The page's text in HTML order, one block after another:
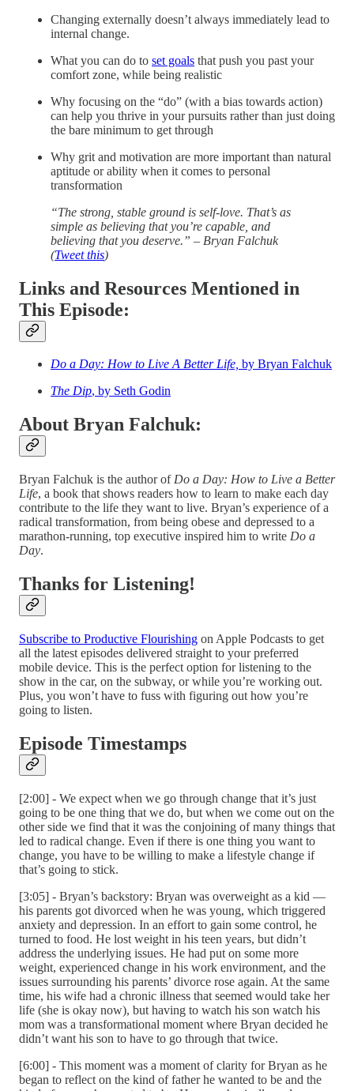
Changing externally doesn’t always immediately lead to
internal change.
What you can do to set goals that push you past your
comfort zone, while being realistic
Why focusing on the “do” (with a bias towards action)
can help you thrive in your pursuits rather than just doing
the bare minimum to get through
Why grit and motivation are more important than natural
aptitude or ability when it comes to personal
transformation
“The strong, stable ground is self-love. That’s as
simple as believing that you’re capable, and
believing that you deserve.” – Bryan Falchuk
(Tweet this)
Links and Resources Mentioned in
This Episode:
Do a Day: How to Live A Better Life, by Bryan Falchuk
The Dip, by Seth Godin
About Bryan Falchuk:
Bryan Falchuk is the author of Do a Day: How to Live a Better
Life, a book that shows readers how to learn to make each day
contribute to the life they want to live. Bryan’s experience of a
radical transformation, from being obese and depressed to a
marathon-running, top executive inspired him to write Do a
Day.
Thanks for Listening!
Subscribe to Productive Flourishing on Apple Podcasts to get
all the latest episodes delivered straight to your preferred
mobile device. This is the perfect option for listening to the
show in the car, on the subway, or while you’re working out.
Plus, you won’t have to fuss with figuring out how you’re
going to listen.
Episode Timestamps
[2:00] - We expect when we go through change that it’s just
going to be one thing that we do, but when we come out on the
other side we find that it was the conjoining of many things that
led to radical change. Even if there is one thing you want to
change, you have to be willing to make a lifestyle change if
that’s going to stick.
[3:05] - Bryan’s backstory: Bryan was overweight as a kid —
his parents got divorced when he was young, which triggered
anxiety and depression. In an effort to gain some control, he
turned to food. He lost weight in his teen years, but didn’t
address the underlying issues. He had put on some more
weight, experienced change in his work environment, and the
issues surrounding his parents’ divorce rose again. At the same
time, his wife had a chronic illness that seemed would take her
life (she is okay now), but having to watch his son watch his
mom was a transformational moment where Bryan decided he
didn’t want his son to have to go through that twice.
[6:00] - This moment was a moment of clarity for Bryan as he
began to reflect on the kind of father he wanted to be and the